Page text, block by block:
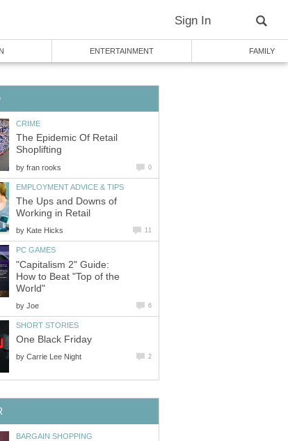
Sign In
ENTERTAINMENT FAMILY
CRIME
The Epidemic Of Retail
Shoplifting
by fran rooks 0
EMPLOYMENT ADVICE & TIPS
The Ups and Downs of
Working in Retail
by Kate Hicks 11
PC GAMES
"Capitalism 2" Guide:
How to Beat "Top of the
World"
by Joe 6
SHORT STORIES
One Black Friday
by Carrie Lee Night 2
BARGAIN SHOPPING